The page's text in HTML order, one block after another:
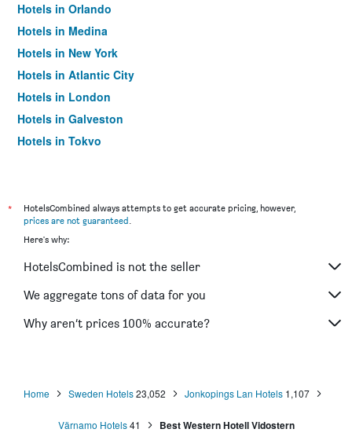
Hotels in Orlando
Hotels in Medina
Hotels in New York
Hotels in Atlantic City
Hotels in London
Hotels in Galveston
Hotels in Tokyo
*
HotelsCombined always attempts to get accurate pricing, however,
prices are not guaranteed.
Here's why:
HotelsCombined is not the seller
We aggregate tons of data for you
Why aren’t prices 100% accurate?
Home Sweden Hotels23,052 Jonkopings Lan Hotels 1,107
Värnamo Hotels 41 Best Western Hotell Vidostern